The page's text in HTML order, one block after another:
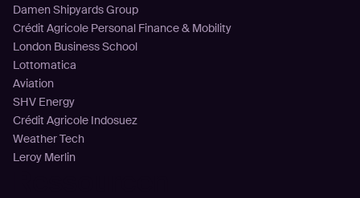
Damen Shipyards Group
Crédit Agricole Personal Finance & Mobility
London Business School
Lottomatica
Aviation
SHV Energy
Crédit Agricole Indosuez
Weather Tech
Leroy Merlin